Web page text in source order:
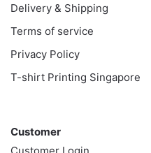
Delivery & Shipping
Terms of service
Privacy Policy
T-shirt Printing Singapore
Customer